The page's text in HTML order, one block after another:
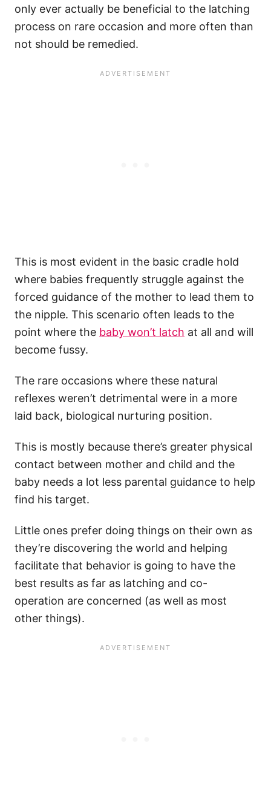
only ever actually be beneficial to the latching
process on rare occasion and more often than
not should be remedied.
This is most evident in the basic cradle hold
where babies frequently struggle against the
forced guidance of the mother to lead them to
the nipple. This scenario often leads to the
point where the baby won’t latch at all and will
become fussy.
The rare occasions where these natural
reflexes weren’t detrimental were in a more
laid back, biological nurturing position.
​This is mostly because there’s greater physical
contact between mother and child and the
baby needs a lot less parental guidance to help
find his target.
Little ones prefer doing things on their own as
they’re discovering the world and helping
facilitate that behavior is going to have the
best results as far as latching and co-
operation are concerned (as well as most
other things).